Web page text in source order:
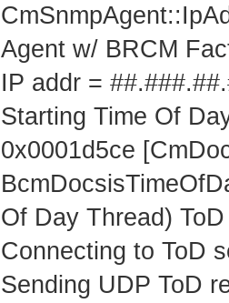
Agent w/ BRCM
IP addr =
Starting Time Of
0x0001d5ce
Of Day Thread)
Connecting to ToD
Sending UDP ToD